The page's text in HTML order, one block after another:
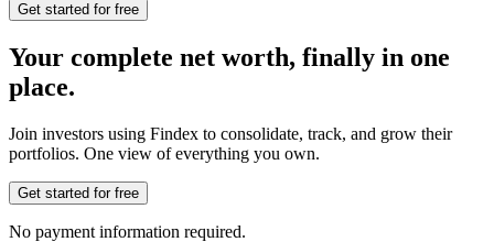
Get started for free
Your complete net worth, finally in one
place.
Join investors using Findex to consolidate, track, and grow their
portfolios. One view of everything you own.
Get started for free
No payment information required.